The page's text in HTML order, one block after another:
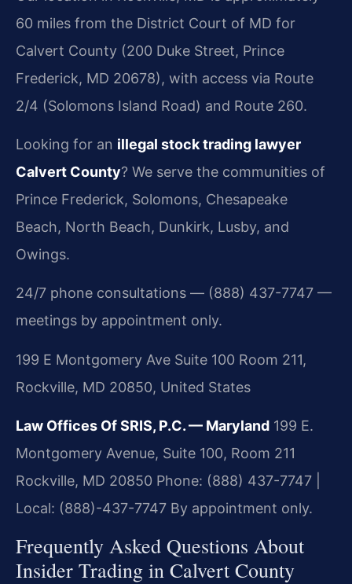
60 miles from the District Court of MD for
Calvert County (200 Duke Street, Prince
Frederick, MD 20678), with access via Route
2/4 (Solomons Island Road) and Route 260.
Looking for an illegal stock trading lawyer
Calvert County? We serve the communities of
Prince Frederick, Solomons, Chesapeake
Beach, North Beach, Dunkirk, Lusby, and
Owings.
24/7 phone consultations — (888) 437-7747 —
meetings by appointment only.
199 E Montgomery Ave Suite 100 Room 211,
Rockville, MD 20850, United States
Law Offices Of SRIS, P.C. — Maryland 199 E.
Montgomery Avenue, Suite 100, Room 211
Rockville, MD 20850 Phone: (888) 437-7747 |
Local: (888)-437-7747 By appointment only.
Frequently Asked Questions About
Insider Trading in Calvert County